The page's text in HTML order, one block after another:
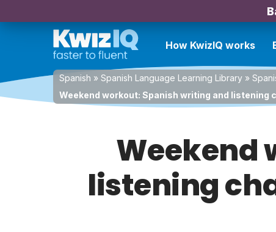
How KwizIQ works
Spanish » Spanish Language Learning Library »
Weekend workout: Spanish writing and listening
Weekend
listening